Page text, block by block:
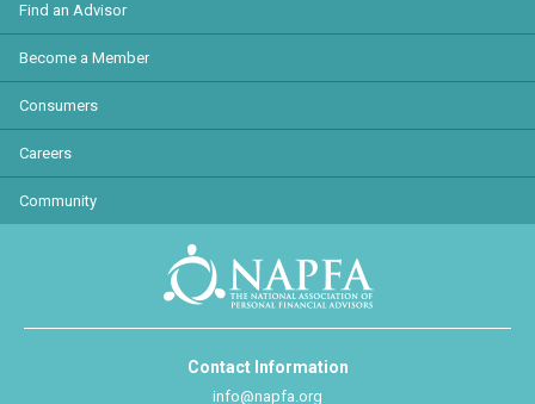
Find an Advisor
Become a Member
Consumers
Careers
Community
Contact Information
info@napfa.org